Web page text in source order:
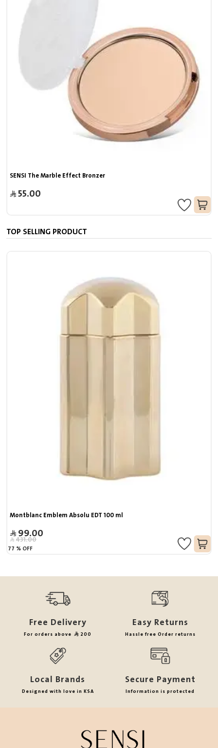
SENSI The Marble Effect Bronzer
55.00
TOP SELLING PRODUCT
Montblanc Emblem Absolu EDT 100 ml
99.00
431.00
77 % OFF
Free Delivery
For orders above 200
Easy Returns
Hassle free Order returns
Local Brands
Designed with love in KSA
Secure Payment
Information is protected